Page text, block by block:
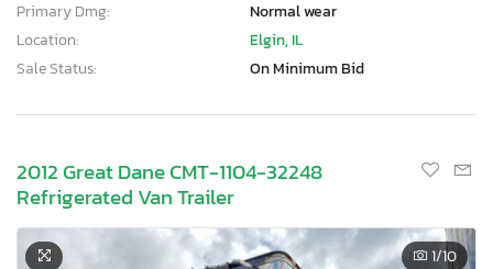
Primary Dmg:
Normal wear
Location:
Elgin, IL
Sale Status:
On Minimum Bid
2012 Great Dane CMT-1104-32248
Refrigerated Van Trailer
1/10